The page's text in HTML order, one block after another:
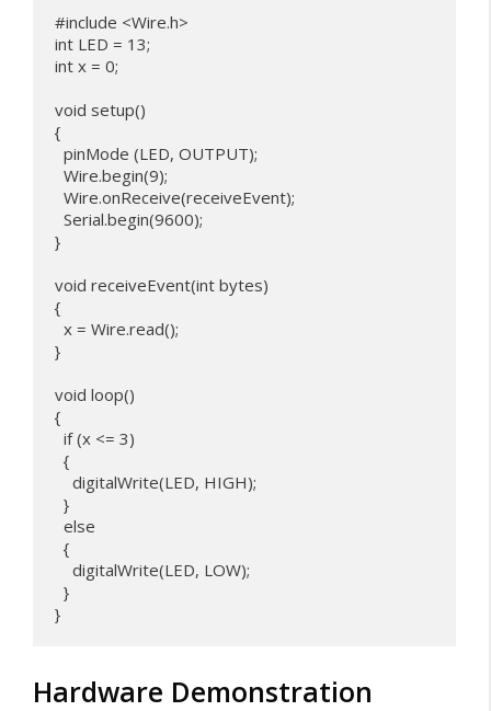
#include <Wire.h>
int LED = 13;
int x = 0;
void setup()
{
}
void receiveEvent(int bytes)
{
}
void loop()
{
}
Hardware Demonstration